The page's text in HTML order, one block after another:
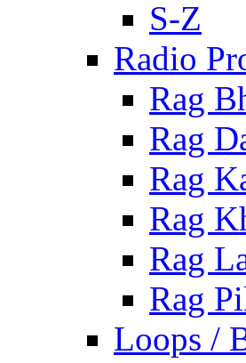
S-Z
Radio
Rag
Rag
Rag
Rag
Rag
Rag
Loops /